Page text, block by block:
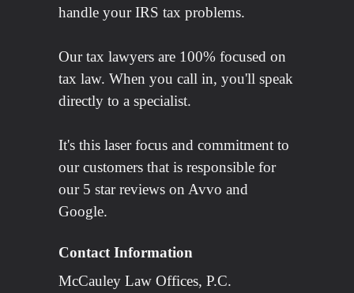
handle your IRS tax problems.
Our tax lawyers are 100% focused on
tax law. When you call in, you'll speak
directly to a specialist.
It's this laser focus and commitment to
our customers that is responsible for
our 5 star reviews on Avvo and
Google.
Contact Information
McCauley Law Offices, P.C.